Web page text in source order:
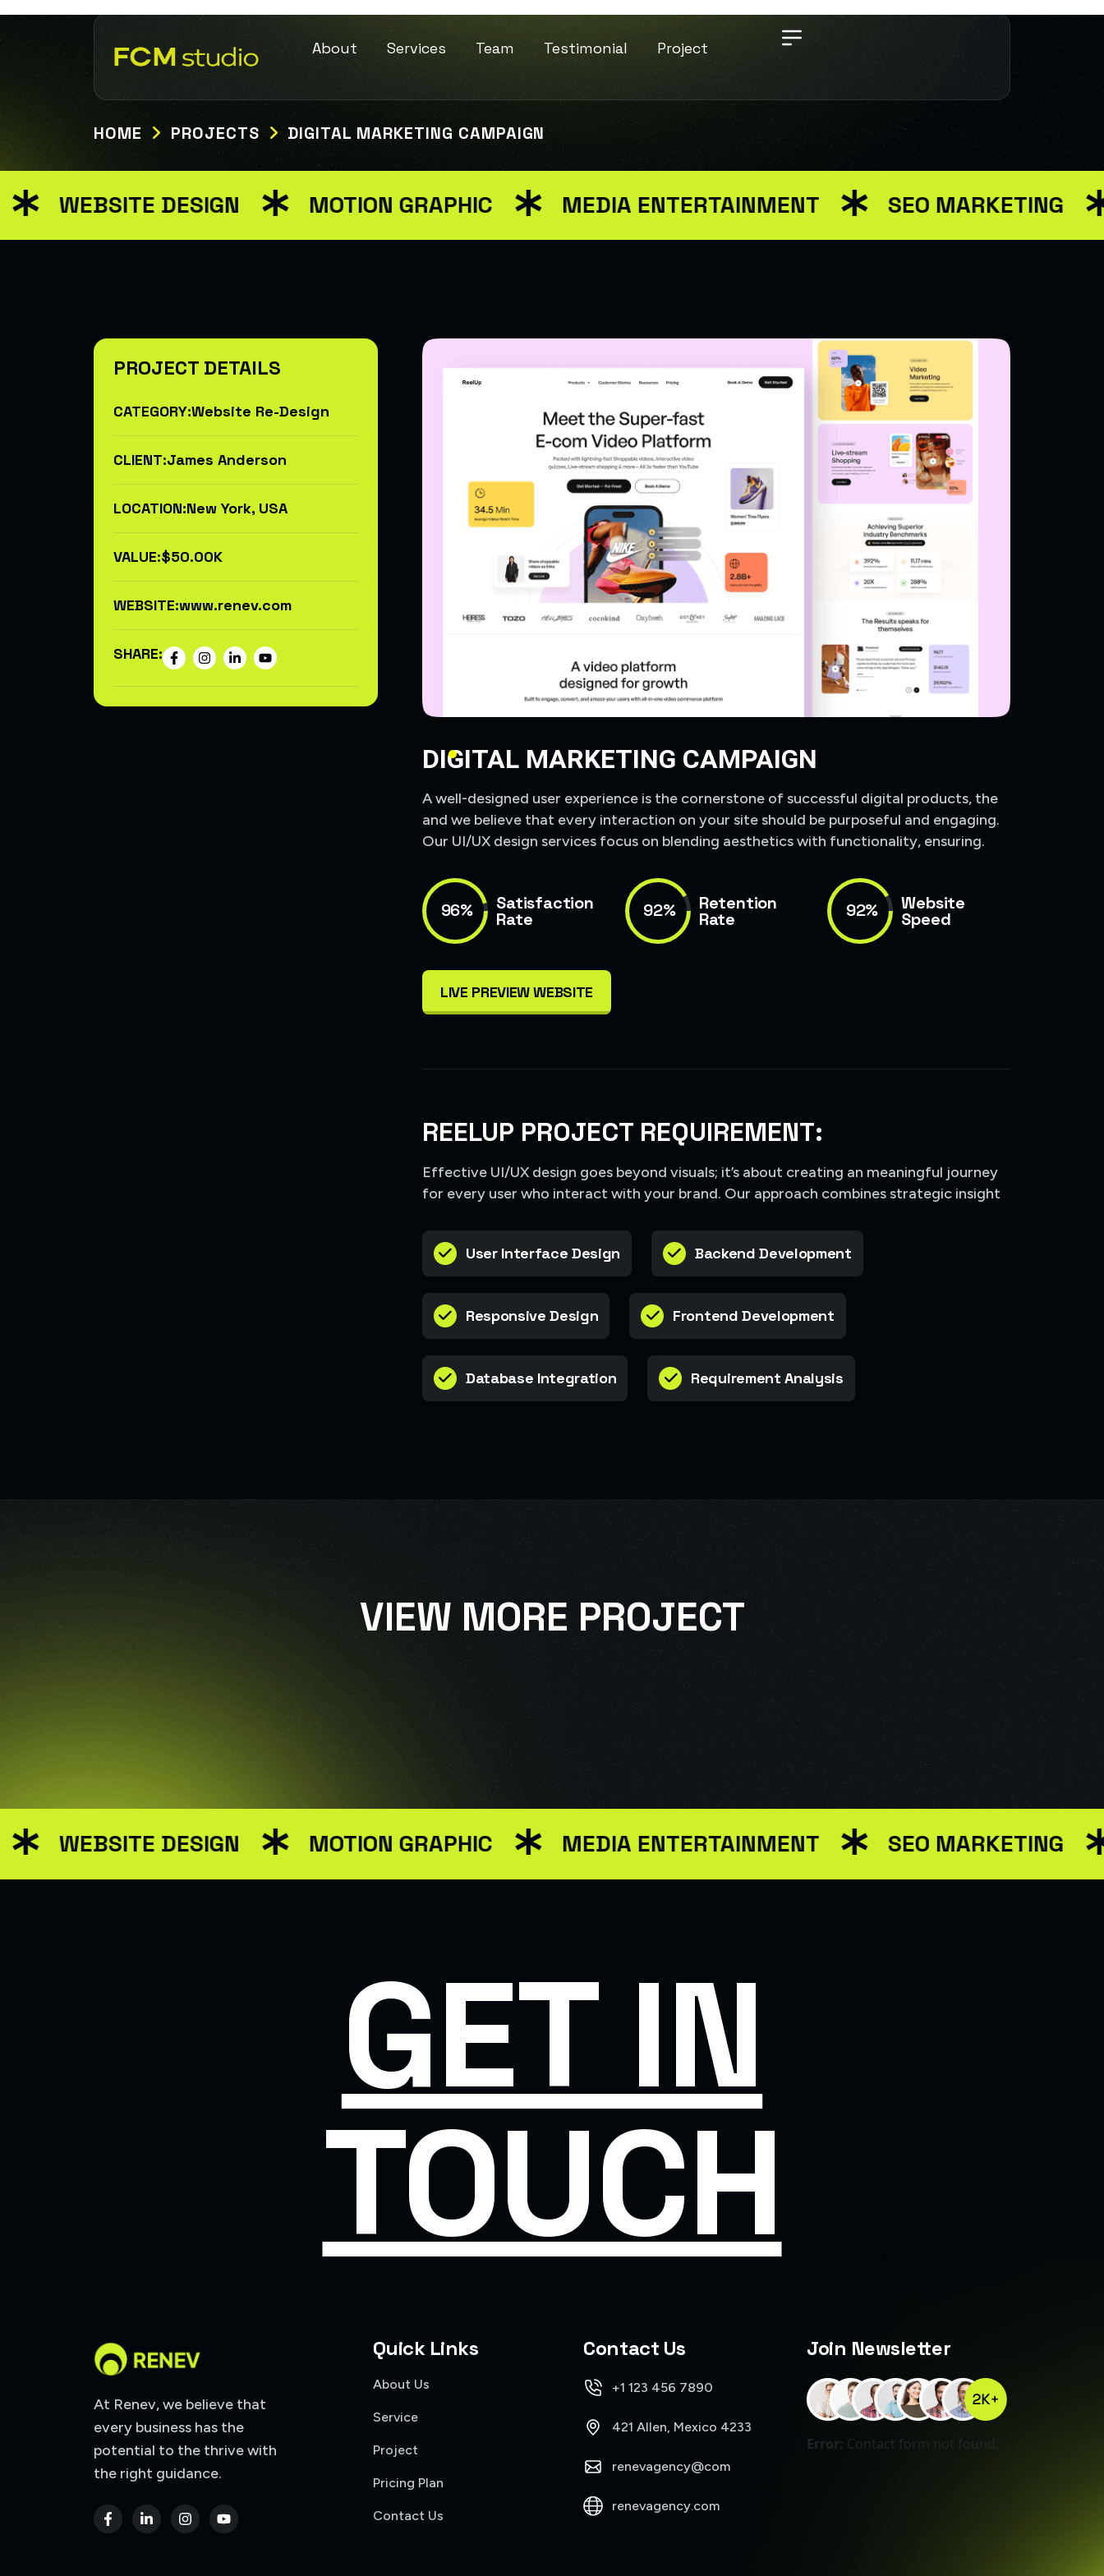
About Services Team Testimonial Project
HOME PROJECTS DIGITAL MARKETING CAMPAIGN
WEBSITE DESIGN MOTION GRAPHIC MEDIA ENTERTAINMENT SEO MARKETING
PROJECT DETAILS
CATEGORY:Website Re-Design
CLIENT:James Anderson
LOCATION:New York, USA
VALUE:$50.00K
WEBSITE:www.renev.com
SHARE:
DIGITAL MARKETING CAMPAIGN
A well-designed user experience is the cornerstone of successful digital products, the
and we believe that every interaction on your site should be purposeful and engaging.
Our UI/UX design services focus on blending aesthetics with functionality, ensuring.
96% Satisfaction
Rate 92% Retention
Rate 92% Website
Speed
LIVE PREVIEW WEBSITE
REELUP PROJECT REQUIREMENT:
Effective UI/UX design goes beyond visuals; it’s about creating an meaningful journey
for every user who interact with your brand. Our approach combines strategic insight
User Interface Design Backend Development
Responsive Design Frontend Development
Database Integration Requirement Analysis
VIEW MORE PROJECT
WEB DESIGN FOR BUSINESS SMART WEB SOLUTIONS
WEBSITE DESIGN MOTION GRAPHIC MEDIA ENTERTAINMENT SEO MARKETING
GET IN
TOUCH
At Renev, we believe that
every business has the
potential to the thrive with
the right guidance.
Quick Links
About Us
Service
Project
Pricing Plan
Contact Us
Contact Us
+1 123 456 7890
421 Allen, Mexico 4233
renevagency@com
renevagency.com
Join Newsletter
Error: Contact form not found.